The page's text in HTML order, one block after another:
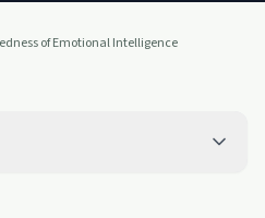
of Emotional Intelligence